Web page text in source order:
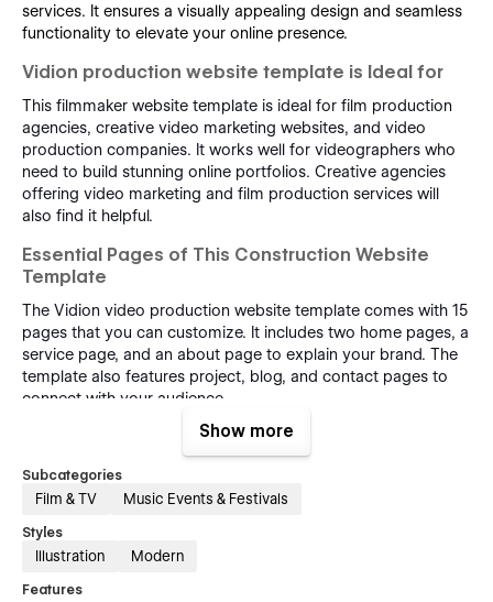
services. It ensures a visually appealing design and seamless
functionality to elevate your online presence.
Vidion production website template is Ideal for
This filmmaker website template is ideal for film production
agencies, creative video marketing websites, and video
production companies. It works well for videographers who
need to build stunning online portfolios. Creative agencies
offering video marketing and film production services will
also find it helpful.
Essential Pages of This Construction Website
Template
The Vidion video production website template comes with 15
pages that you can customize. It includes two home pages, a
service page, and an about page to explain your brand. The
template also features project, blog, and contact pages to
connect with your audience.
Three CMS collection pages allow you to manage blog posts
and projects easily. Static pages give you creative control
over content for your video agency or film studio. Utility
pages improve film studio website functionality and make
navigation smooth for visitors.
Reason for Choosing This Webflow Template
The Vidion template offers a perfect blend of modern design
Show more
Subcategories
Film & TV Music Events & Festivals
Styles
Illustration Modern
Features